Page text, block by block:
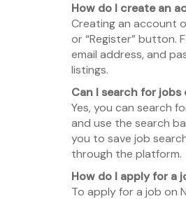
How do I create an
Creating an account
or “Register” button.
email address, and
listings.
Can I search for
Yes, you can search
and use the search
you to save job
through the platform.
How do I apply for a
To apply for a job on